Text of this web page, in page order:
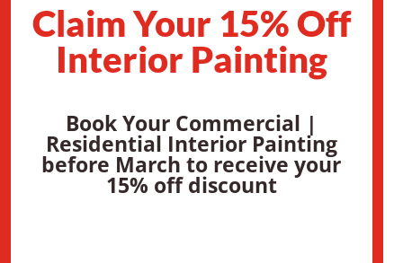
Claim Your 15% Off
Interior Painting
Book Your Commercial |
Residential Interior Painting
before March to receive your
15% off discount